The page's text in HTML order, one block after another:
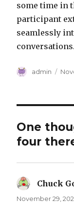
some time in
participant
seamlessly
conversations.
Author
admin
One
four
Chuck
November 29,